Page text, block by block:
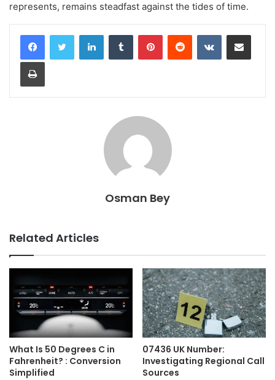
represents, remains steadfast against the tides of time.
LinkedInTumblr PinterestReddit VKontakteShare via Email
Print
Osman Bey
Related Articles
What Is 50 Degrees C in
Fahrenheit? : Conversion
Simplified
07436 UK Number:
Investigating Regional Call
Sources